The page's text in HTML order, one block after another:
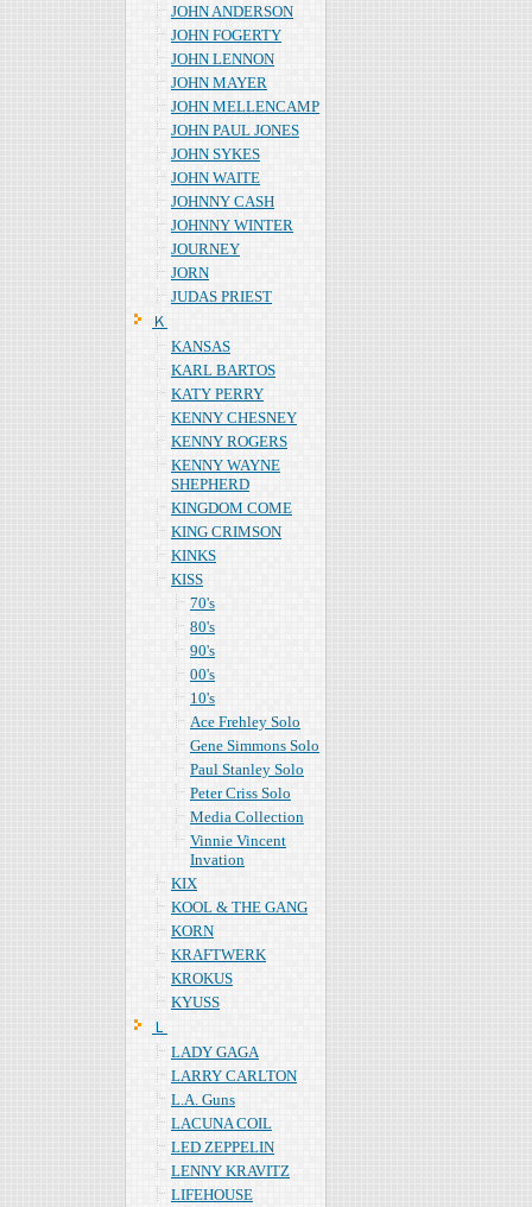
JOHN ANDERSON
JOHN FOGERTY
JOHN LENNON
JOHN MAYER
JOHN MELLENCAMP
JOHN PAUL JONES
JOHN SYKES
JOHN WAITE
JOHNNY CASH
JOHNNY WINTER
JOURNEY
JORN
JUDAS PRIEST
Ｋ
KANSAS
KARL BARTOS
KATY PERRY
KENNY CHESNEY
KENNY ROGERS
KENNY WAYNE
SHEPHERD
KINGDOM COME
KING CRIMSON
KINKS
KISS
70's
80's
90's
00's
10's
Ace Frehley Solo
Gene Simmons Solo
Paul Stanley Solo
Peter Criss Solo
Media Collection
Vinnie Vincent
Invation
KIX
KOOL & THE GANG
KORN
KRAFTWERK
KROKUS
KYUSS
Ｌ
LADY GAGA
LARRY CARLTON
L.A. Guns
LACUNA COIL
LED ZEPPELIN
LENNY KRAVITZ
LIFEHOUSE